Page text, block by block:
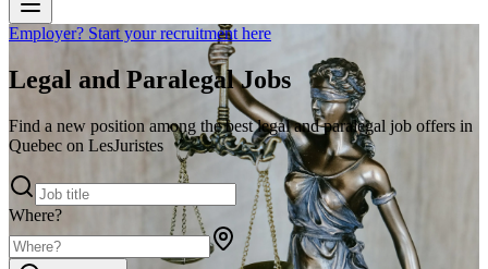
Employer? Start your recruitment here
Legal and Paralegal Jobs
Find a new position among the best legal and paralegal job offers in
Quebec on LesJuristes
Where?